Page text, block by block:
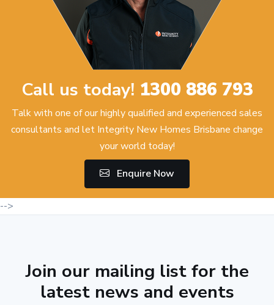
Call us today! 1300 886 793
Talk with one of our highly qualified and experienced sales
consultants and let Integrity New Homes Brisbane change
your world today!
Enquire Now
-->
Join our mailing list for the
latest news and events